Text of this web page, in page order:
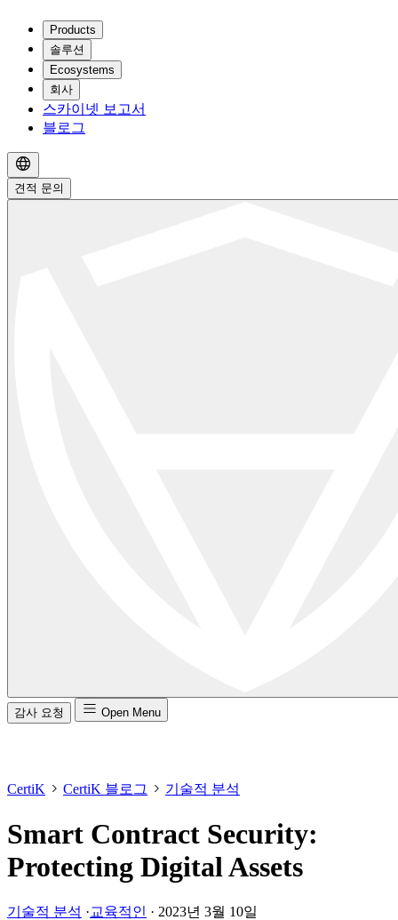
Products
솔루션
Ecosystems
회사
스카이넷 보고서
블로그
견적 문의
감사 요청 Open Menu
CertiK CertiK 블로그 기술적 분석
Smart Contract Security:
Protecting Digital Assets
기술적 분석 ·교육적인 · 2023년 3월 10일